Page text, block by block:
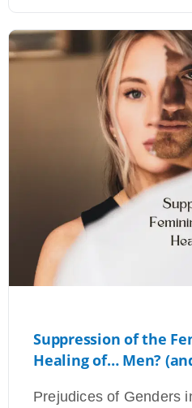
Suppression of the
Healing of… Men?
Prejudices of Genders